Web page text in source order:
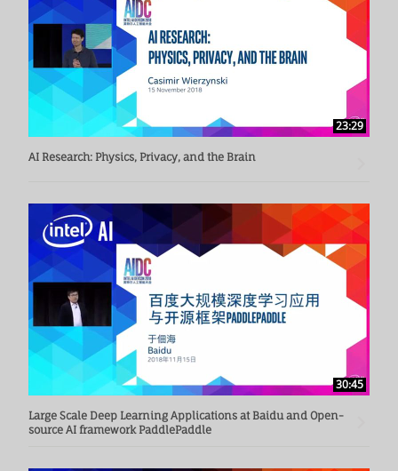
23:29
AI Research: Physics, Privacy, and the Brain
30:45
Large Scale Deep Learning Applications at Baidu and Open-
source AI framework PaddlePaddle